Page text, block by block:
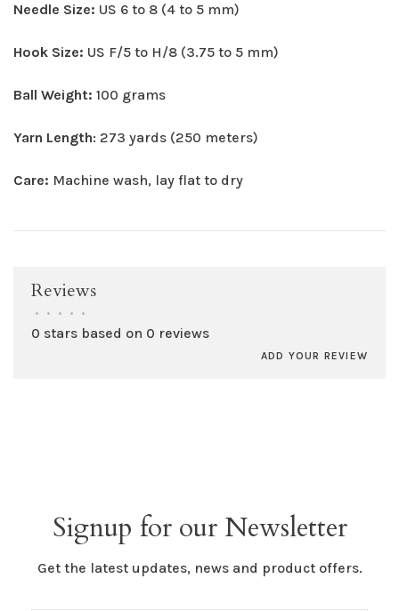
Needle Size: US 6 to 8 (4 to 5 mm)
Hook Size: US F/5 to H/8 (3.75 to 5 mm)
Ball Weight: 100 grams
Yarn Length: 273 yards (250 meters)
Care: Machine wash, lay flat to dry
Reviews
• • • • •
0 stars based on 0 reviews
ADD YOUR REVIEW
Signup for our Newsletter
Get the latest updates, news and product offers.